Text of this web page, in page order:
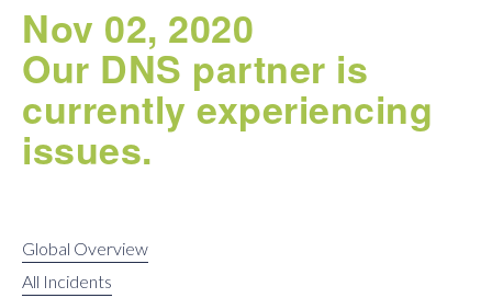
Nov 02, 2020
Our DNS partner is
currently experiencing
issues.
Global Overview
All Incidents